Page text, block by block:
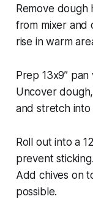
Remove
from mixer and
rise in warm
Prep 13x9”
Uncover
and stretch into
Roll out into a
prevent sticking.
Add chives on
possible.